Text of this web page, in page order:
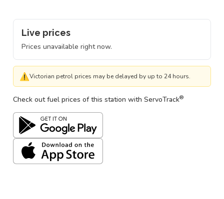
Live prices
Prices unavailable right now.
⚠Victorian petrol prices may be delayed by up to 24 hours.
Check out fuel prices of this station with ServoTrack®